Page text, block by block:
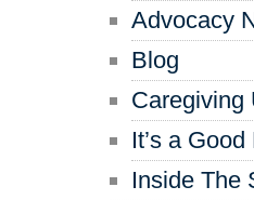
Advocacy
Blog
Caregiving
It’s a
Inside The